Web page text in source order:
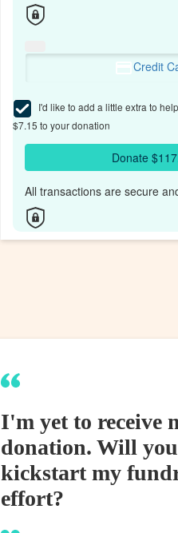
Credit
I'd like to add a little extra to
$7.15 to your donation
Donate
All transactions are secure
I'm yet to receive
donation. Will
kickstart my
effort?